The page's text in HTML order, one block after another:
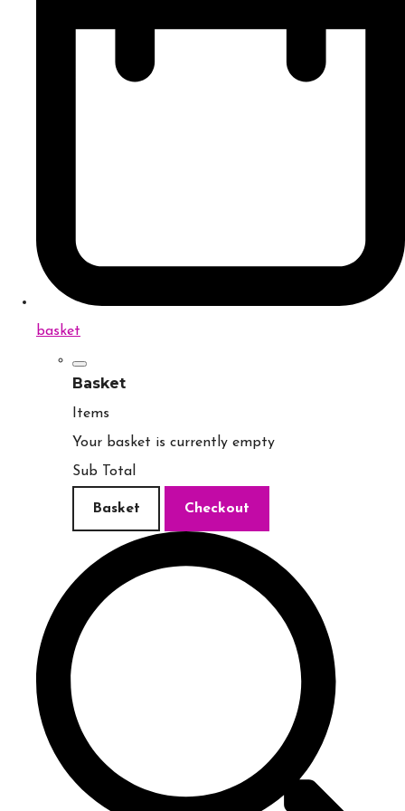
basket
Basket
Items
Your basket is currently empty
Sub Total
Basket Checkout